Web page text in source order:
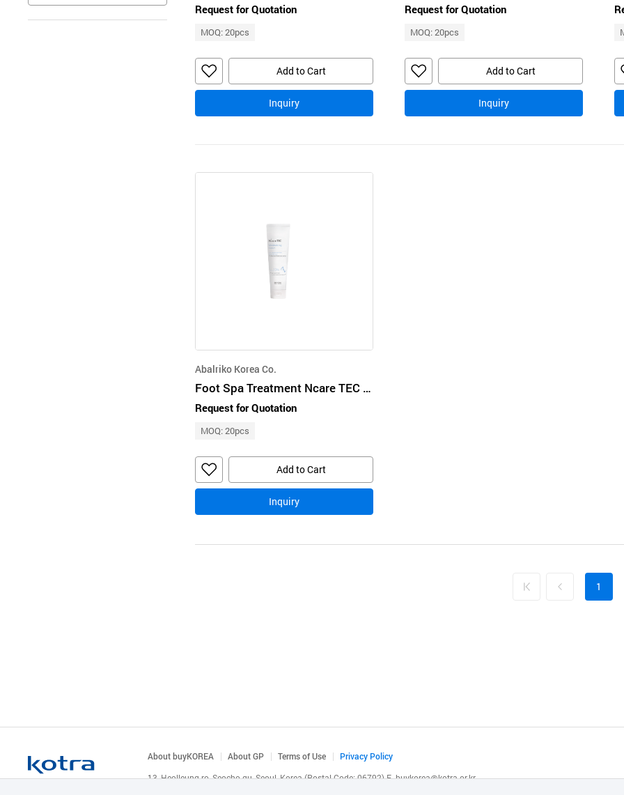
Request for Quotation
MOQ: 20pcs
Add to Cart
Inquiry
Request for Quotation
MOQ: 20pcs
Add to Cart
Inquiry
Abalriko Korea Co.
Foot Spa Treatment Ncare TEC Moisturizing Cream for Foot Cream
Request for Quotation
MOQ: 20pcs
Add to Cart
Inquiry
1
About buyKOREA About GP Terms of Use
Privacy Policy
13, Heolleung-ro, Seocho-gu, Seoul, Korea (Postal Code: 06792)E.buykorea@kotra.or.kr